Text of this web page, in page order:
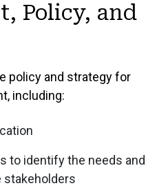
Policy, and
policy and strategy for
including:
to identify the needs and